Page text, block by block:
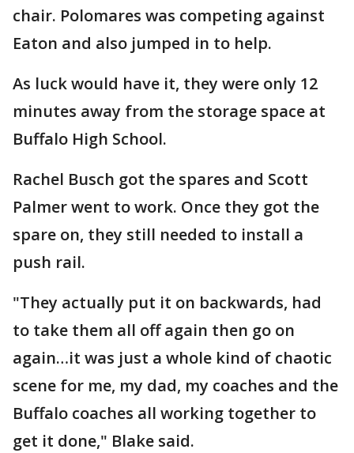
chair. Polomares was competing against
Eaton and also jumped in to help.
As luck would have it, they were only 12
minutes away from the storage space at
Buffalo High School.
Rachel Busch got the spares and Scott
Palmer went to work. Once they got the
spare on, they still needed to install a
push rail.
"They actually put it on backwards, had
to take them all off again then go on
again…it was just a whole kind of chaotic
scene for me, my dad, my coaches and the
Buffalo coaches all working together to
get it done," Blake said.